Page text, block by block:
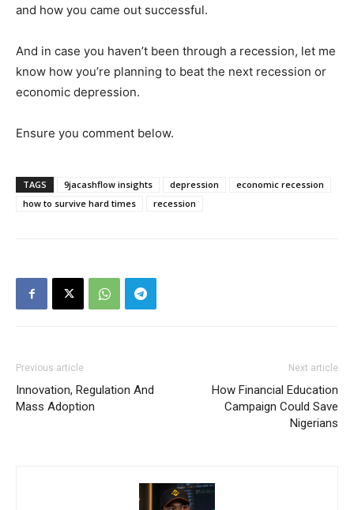
and how you came out successful.
And in case you haven’t been through a recession, let me
know how you’re planning to beat the next recession or
economic depression.
Ensure you comment below.
TAGS 9jacashflow insights depression
economic recession
how to survive hard times
recession
Previous article
Innovation, Regulation And
Mass Adoption
Next article
How Financial Education
Campaign Could Save
Nigerians